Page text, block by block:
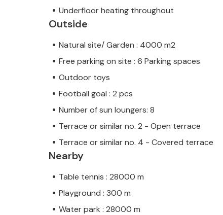
Underfloor heating throughout
Outside
Natural site/ Garden : 4000 m2
Free parking on site : 6 Parking spaces
Outdoor toys
Football goal : 2 pcs
Number of sun loungers: 8
Terrace or similar no. 2 - Open terrace
Terrace or similar no. 4 - Covered terrace
Nearby
Table tennis : 28000 m
Playground : 300 m
Water park : 28000 m